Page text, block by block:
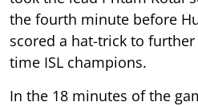
the fourth minute before
scored a hat-trick to
time ISL champions.
In the 18 minutes of the